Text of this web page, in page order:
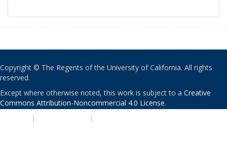
Copyright © The Regents of the University of California. All rights
reserved.
Except where otherwise noted, this work is subject to a Creative
Commons Attribution-Noncommercial 4.0 License.
| |